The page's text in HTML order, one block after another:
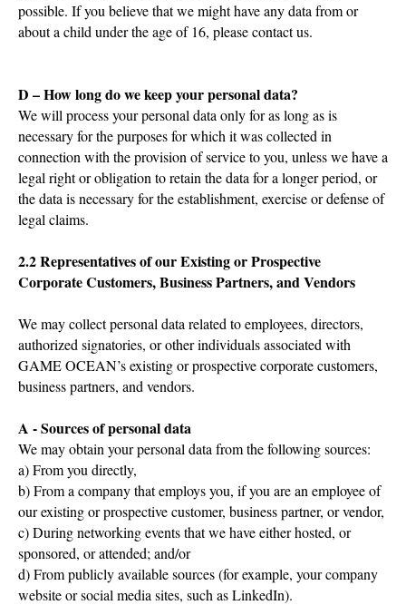
possible. If you believe that we might have any data from or
about a child under the age of 16, please contact us.
D – How long do we keep your personal data?
We will process your personal data only for as long as is
necessary for the purposes for which it was collected in
connection with the provision of service to you, unless we have a
legal right or obligation to retain the data for a longer period, or
the data is necessary for the establishment, exercise or defense of
legal claims.
2.2 Representatives of our Existing or Prospective
Corporate Customers, Business Partners, and Vendors
We may collect personal data related to employees, directors,
authorized signatories, or other individuals associated with
GAME OCEAN’s existing or prospective corporate customers,
business partners, and vendors.
A - Sources of personal data
We may obtain your personal data from the following sources:
a) From you directly,
b) From a company that employs you, if you are an employee of
our existing or prospective customer, business partner, or vendor,
c) During networking events that we have either hosted, or
sponsored, or attended; and/or
d) From publicly available sources (for example, your company
website or social media sites, such as LinkedIn).